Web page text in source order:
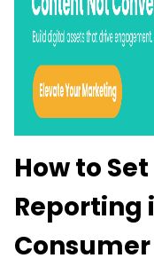
How to
Reporting
Consumer